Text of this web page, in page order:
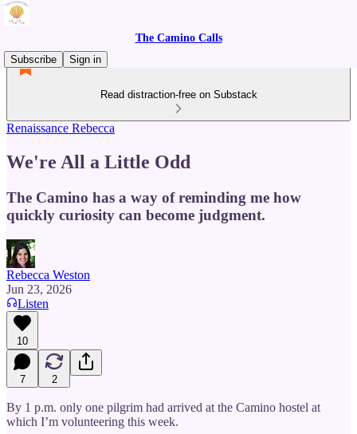
The Camino Calls
Subscribe
Sign in
Read distraction-free on Substack
Renaissance Rebecca
We're All a Little Odd
The Camino has a way of reminding me how
quickly curiosity can become judgment.
Rebecca Weston
Jun 23, 2026
Listen
10
7 2
By 1 p.m. only one pilgrim had arrived at the Camino hostel at
which I’m volunteering this week.